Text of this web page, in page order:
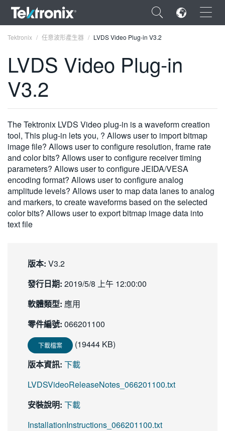
×
ENGLISH
DEUTSCH
VIỆT NAM
简体中文
日本語
한국어
Tektronix 任意波形產生器 LVDS Video Plug-in V3.2
LVDS Video Plug-in
V3.2
The Tektronix LVDS Video plug-in is a waveform creation
tool, This plug-in lets you, ? Allows user to import bitmap
image file? Allows user to configure resolution, frame rate
and color bits? Allows user to configure receiver timing
parameters? Allows user to configure JEIDA/VESA
encoding format? Allows user to configure analog
amplitude levels? Allows user to map data lanes to analog
and markers, to create waveforms based on the selected
color bits? Allows user to export bitmap image data into
text file
版本: V3.2
發行日期: 2019/5/8 上午 12:00:00
軟體類型: 應用
零件編號: 066201100
下載檔案
(19444 KB)
版本資訊: 下載
LVDSVideoReleaseNotes_066201100.txt
安裝說明: 下載
InstallationInstructions_066201100.txt